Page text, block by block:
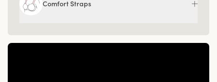
Comfort Straps